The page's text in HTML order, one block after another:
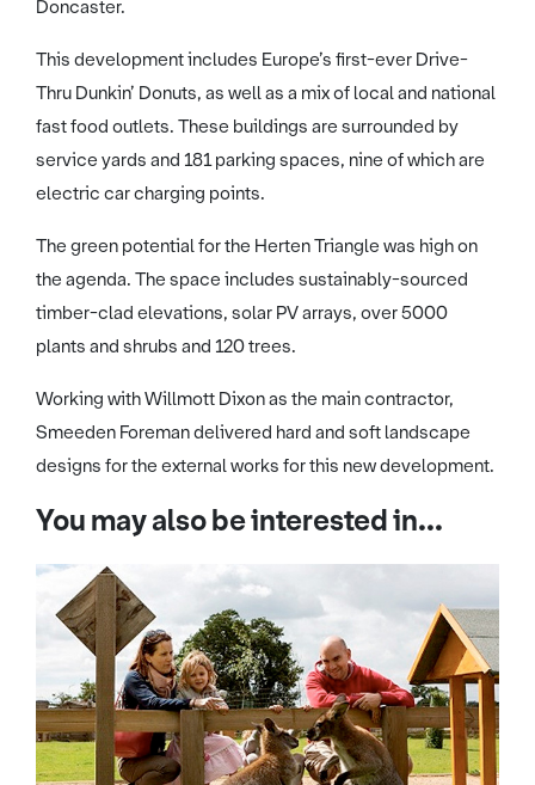
Doncaster.
This development includes Europe’s first-ever Drive-
Thru Dunkin’ Donuts, as well as a mix of local and national
fast food outlets. These buildings are surrounded by
service yards and 181 parking spaces, nine of which are
electric car charging points.
The green potential for the Herten Triangle was high on
the agenda. The space includes sustainably-sourced
timber-clad elevations, solar PV arrays, over 5000
plants and shrubs and 120 trees.
Working with Willmott Dixon as the main contractor,
Smeeden Foreman delivered hard and soft landscape
designs for the external works for this new development.
You may also be interested in...